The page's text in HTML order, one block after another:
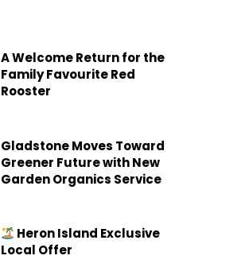
A Welcome Return for the
Family Favourite Red
Rooster
Gladstone Moves Toward
Greener Future with New
Garden Organics Service
Heron Island Exclusive
Local Offer